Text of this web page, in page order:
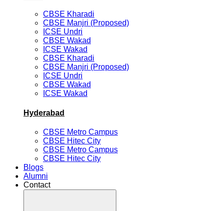
CBSE Kharadi
CBSE Manjri (Proposed)
ICSE Undri
CBSE Wakad
ICSE Wakad
CBSE Kharadi
CBSE Manjri (Proposed)
ICSE Undri
CBSE Wakad
ICSE Wakad
Hyderabad
CBSE Metro Campus
CBSE Hitec City
CBSE Metro Campus
CBSE Hitec City
Blogs
Alumni
Contact